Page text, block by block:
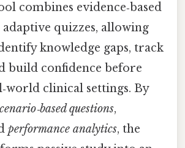
combines evidence‑based
quizzes, allowing
knowledge gaps, track
build confidence before
clinical settings. By
questions,
performance analytics, the